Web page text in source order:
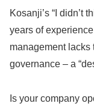
Kosanji’s “I didn’t
years of
management lacks
governance – a
Is your company